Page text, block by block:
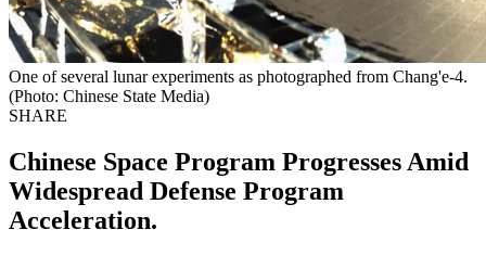
One of several lunar experiments as photographed from Chang'e-4.
(Photo: Chinese State Media)
SHARE
Chinese Space Program Progresses Amid
Widespread Defense Program
Acceleration.